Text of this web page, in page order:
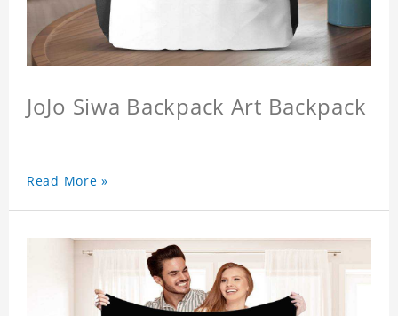
JoJo Siwa Backpack Art Backpack
Read More »